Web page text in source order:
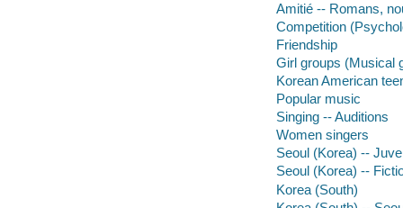
Amitié -- Romans,
Competition
Friendship
Girl groups (Musical
Korean American
Popular music
Singing -- Auditions
Women singers
Seoul (Korea) --
Seoul (Korea) --
Korea (South)